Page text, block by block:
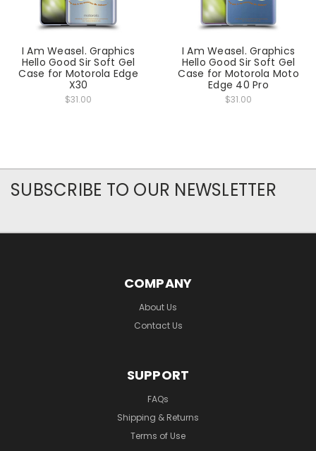
I Am Weasel. Graphics
Hello Good Sir Soft Gel
Case for Motorola Edge
X30
$31.00
I Am Weasel. Graphics
Hello Good Sir Soft Gel
Case for Motorola Moto
Edge 40 Pro
$31.00
SUBSCRIBE TO OUR NEWSLETTER
COMPANY
About Us
Contact Us
SUPPORT
FAQs
Shipping & Returns
Terms of Use